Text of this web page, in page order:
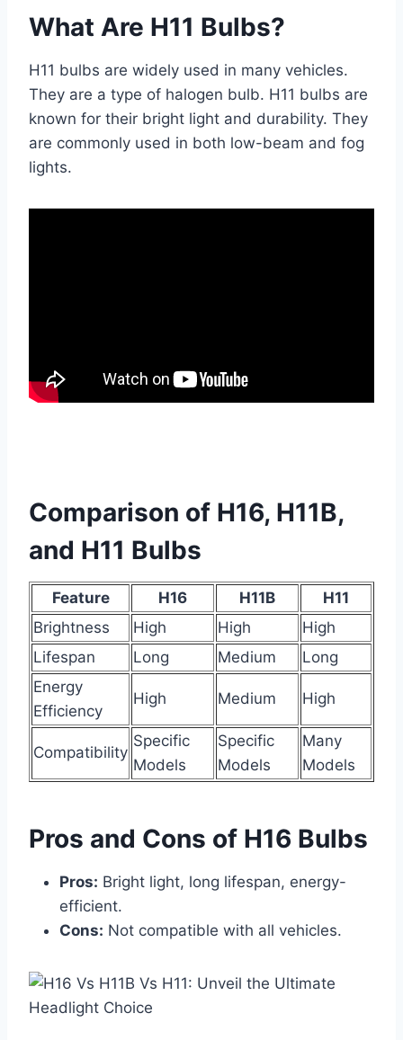
What Are H11 Bulbs?
H11 bulbs are widely used in many vehicles.
They are a type of halogen bulb. H11 bulbs are
known for their bright light and durability. They
are commonly used in both low-beam and fog
lights.
Comparison of H16, H11B,
and H11 Bulbs
Feature H16 H11B
H11
Brightness
High High
High
Lifespan
Long Medium
Long
Energy
Efficiency
High Medium High
Compatibility
Specific
Models
Specific
Models
Many
Models
Pros and Cons of H16 Bulbs
Pros: Bright light, long lifespan, energy-
efficient.
Cons: Not compatible with all vehicles.